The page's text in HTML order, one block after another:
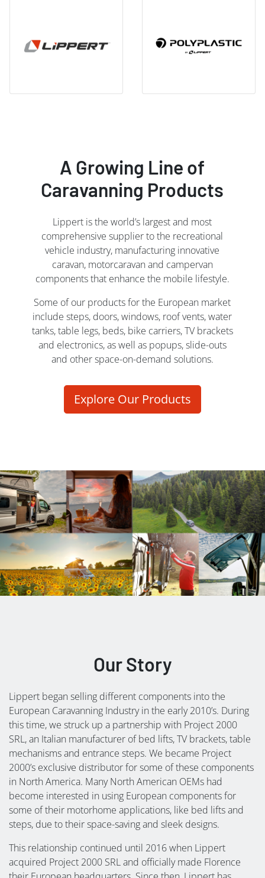
A Growing Line of
Caravanning Products
Lippert is the world’s largest and most
comprehensive supplier to the recreational
vehicle industry, manufacturing innovative
caravan, motorcaravan and campervan
components that enhance the mobile lifestyle.
Some of our products for the European market
include steps, doors, windows, roof vents, water
tanks, table legs, beds, bike carriers, TV brackets
and electronics, as well as popups, slide-outs
and other space-on-demand solutions.
Explore Our Products
Our Story
Lippert began selling different components into the
European Caravanning Industry in the early 2010’s. During
this time, we struck up a partnership with Project 2000
SRL, an Italian manufacturer of bed lifts, TV brackets, table
mechanisms and entrance steps. We became Project
2000’s exclusive distributor for some of these components
in North America. Many North American OEMs had
become interested in using European components for
some of their motorhome applications, like bed lifts and
steps, due to their space-saving and sleek designs.
This relationship continued until 2016 when Lippert
acquired Project 2000 SRL and officially made Florence